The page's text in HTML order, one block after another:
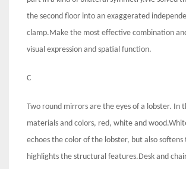
the second floor into an exaggerated
clamp.Make the most effective combination
visual expression and spatial function.
C
Two round mirrors are the eyes of a lobster. In
materials and colors, red, white and
echoes the color of the lobster, but also softens
highlights the structural features.Desk and